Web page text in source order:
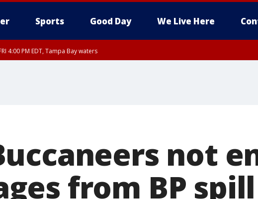
Sports Good Day We Live Here
4:00 PM EDT, Tampa Bay waters
not
from BP spill